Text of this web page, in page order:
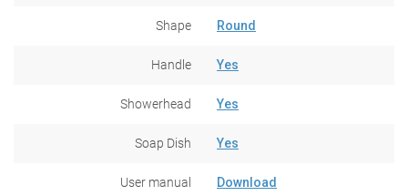
Shape Round
Handle Yes
Showerhead Yes
Soap Dish Yes
User manual Download